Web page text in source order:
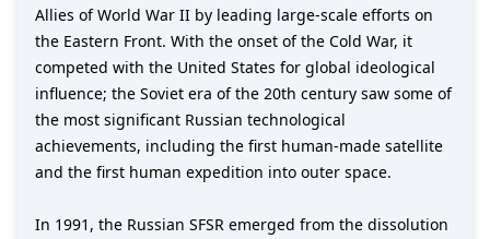
Allies of World War II by leading large-scale efforts on
the Eastern Front. With the onset of the Cold War, it
competed with the United States for global ideological
influence; the Soviet era of the 20th century saw some of
the most significant Russian technological
achievements, including the first human-made satellite
and the first human expedition into outer space.
In 1991, the Russian SFSR emerged from the dissolution